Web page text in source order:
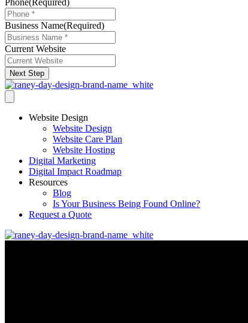
Business Name(Required)
Current Website
Next Step
Website Design
Website Design
Website Care Plan
Website Hosting
Digital Marketing
Digital Impact Roadmap
Resources
Blog
Is Your Business Being Found Online?
Request a Quote